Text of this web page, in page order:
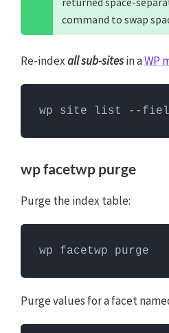
WP-CLI
command to swap
Re-indexall sub-sitesin aWP
How to run server
interface, like Terminal. To
commands can only be run
WP-CLI
wp site list --
wp facetwp purge
Purge the index table:
How to run server
interface, like Terminal. To
first need to log in to the
wp facetwp purge
Purge values for a facet